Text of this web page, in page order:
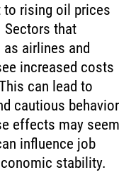
to rising oil prices
Sectors that
airlines and
increased costs
can lead to
cautious behavior
effects may seem
influence job
stability.